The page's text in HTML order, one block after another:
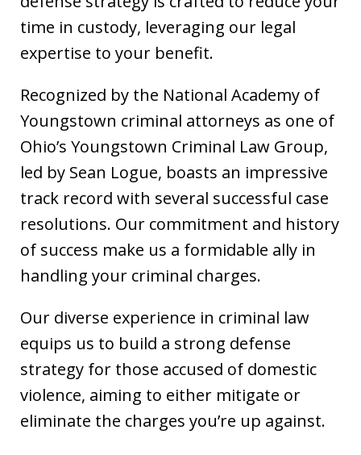
time in custody, leveraging our legal
expertise to your benefit.
Recognized by the National Academy of
Youngstown criminal attorneys as one of
Ohio’s Youngstown Criminal Law Group,
led by Sean Logue, boasts an impressive
track record with several successful case
resolutions. Our commitment and history
of success make us a formidable ally in
handling your criminal charges.
Our diverse experience in criminal law
equips us to build a strong defense
strategy for those accused of domestic
violence, aiming to either mitigate or
eliminate the charges you’re up against.